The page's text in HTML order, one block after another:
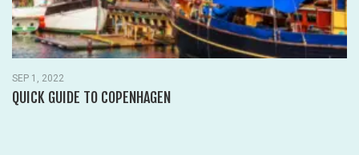
SEP 1, 2022
QUICK GUIDE TO COPENHAGEN